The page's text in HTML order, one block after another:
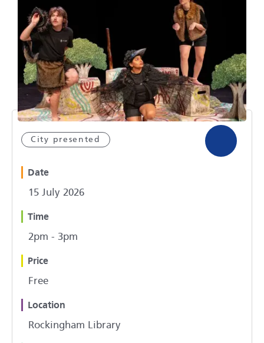
City presented
Date
15 July 2026
Time
2pm - 3pm
Price
Free
Location
Rockingham Library